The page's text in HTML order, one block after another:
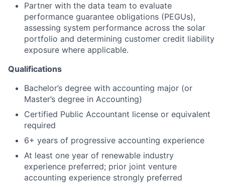
Partner with the data team to evaluate
performance guarantee obligations (PEGUs),
assessing system performance across the solar
portfolio and determining customer credit liability
exposure where applicable.
Qualifications
Bachelor’s degree with accounting major (or
Master’s degree in Accounting)
Certified Public Accountant license or equivalent
required
6+ years of progressive accounting experience
At least one year of renewable industry
experience preferred; prior joint venture
accounting experience strongly preferred